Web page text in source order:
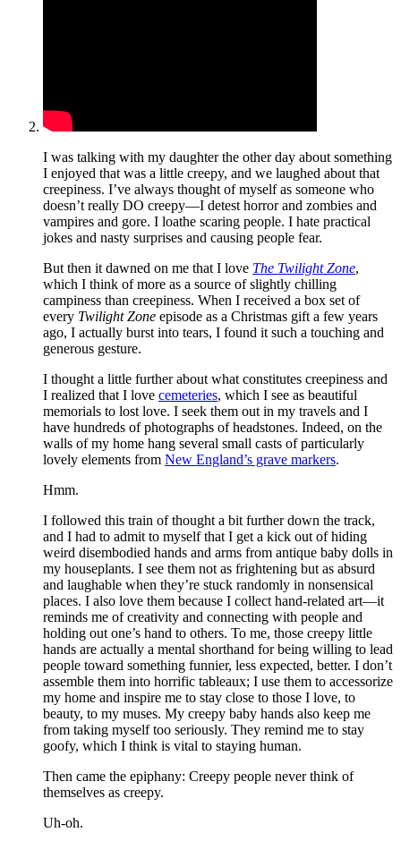
I was talking with my daughter the other day about something
I enjoyed that was a little creepy, and we laughed about that
creepiness. I’ve always thought of myself as someone who
doesn’t really DO creepy—I detest horror and zombies and
vampires and gore. I loathe scaring people. I hate practical
jokes and nasty surprises and causing people fear.
But then it dawned on me that I love The Twilight Zone,
which I think of more as a source of slightly chilling
campiness than creepiness. When I received a box set of
every Twilight Zone episode as a Christmas gift a few years
ago, I actually burst into tears, I found it such a touching and
generous gesture.
I thought a little further about what constitutes creepiness and
I realized that I love cemeteries, which I see as beautiful
memorials to lost love. I seek them out in my travels and I
have hundreds of photographs of headstones. Indeed, on the
walls of my home hang several small casts of particularly
lovely elements from New England’s grave markers.
Hmm.
I followed this train of thought a bit further down the track,
and I had to admit to myself that I get a kick out of hiding
weird disembodied hands and arms from antique baby dolls in
my houseplants. I see them not as frightening but as absurd
and laughable when they’re stuck randomly in nonsensical
places. I also love them because I collect hand-related art—it
reminds me of creativity and connecting with people and
holding out one’s hand to others. To me, those creepy little
hands are actually a mental shorthand for being willing to lead
people toward something funnier, less expected, better. I don’t
assemble them into horrific tableaux; I use them to accessorize
my home and inspire me to stay close to those I love, to
beauty, to my muses. My creepy baby hands also keep me
from taking myself too seriously. They remind me to stay
goofy, which I think is vital to staying human.
Then came the epiphany: Creepy people never think of
themselves as creepy.
Uh-oh.